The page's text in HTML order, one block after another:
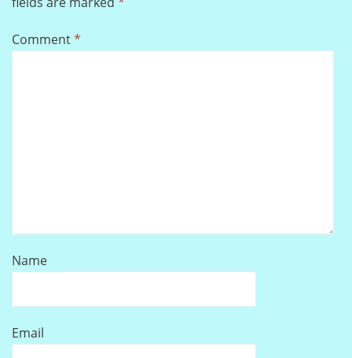
Comment*
Name
Email